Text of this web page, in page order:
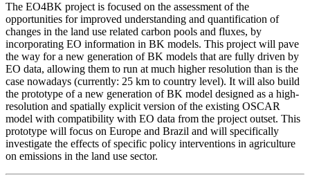
The EO4BK project is focused on the assessment of the
opportunities for improved understanding and quantification of
changes in the land use related carbon pools and fluxes, by
incorporating EO information in BK models. This project will pave
the way for a new generation of BK models that are fully driven by
EO data, allowing them to run at much higher resolution than is the
case nowadays (currently: 25 km to country level). It will also build
the prototype of a new generation of BK model designed as a high-
resolution and spatially explicit version of the existing OSCAR
model with compatibility with EO data from the project outset. This
prototype will focus on Europe and Brazil and will specifically
investigate the effects of specific policy interventions in agriculture
on emissions in the land use sector.